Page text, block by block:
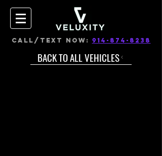
CALL/TEXT NOW: 914-874-8238
BACK TO ALL VEHICLES